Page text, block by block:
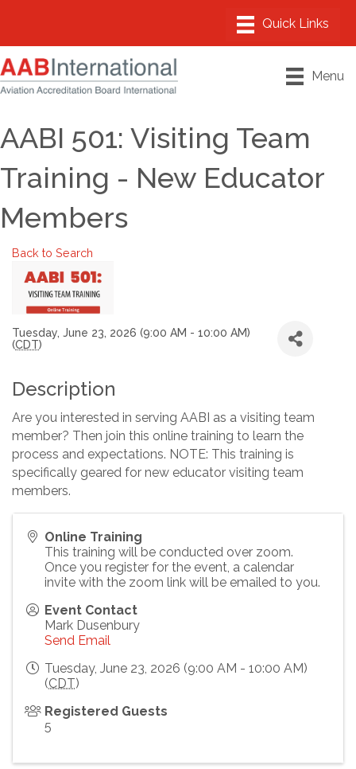
Menu
AABI 501: Visiting Team
Training - New Educator
Members
Back to Search
Tuesday, June 23, 2026 (9:00 AM - 10:00 AM)
(CDT)
Description
Are you interested in serving AABI as a visiting team
member? Then join this online training to learn the
process and expectations. NOTE: This training is
specifically geared for new educator visiting team
members.
Online Training
This training will be conducted over zoom.
Once you register for the event, a calendar
invite with the zoom link will be emailed to you.
Event Contact
Mark Dusenbury
Send Email
Tuesday, June 23, 2026 (9:00 AM - 10:00 AM)
(CDT)
Registered Guests
5